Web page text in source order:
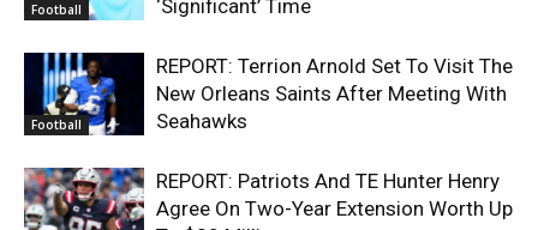
Football
‘Significant’ Time
Football
REPORT: Terrion Arnold Set To Visit The
New Orleans Saints After Meeting With
Seahawks
REPORT: Patriots And TE Hunter Henry
Agree On Two-Year Extension Worth Up